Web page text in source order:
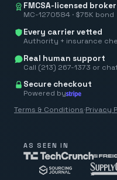
FMCSA-licensed broker
MC-1270584 · $75K bond
Every carrier vetted
Authority + insurance
Real human support
Call (213) 267-1373 or
Secure checkout
Powered by
Terms & Conditions·Privacy
AS SEEN IN